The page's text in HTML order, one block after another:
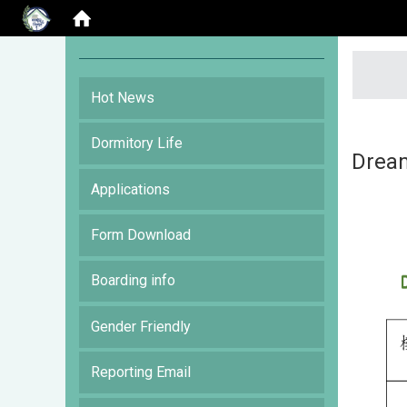
Hot News
Dormitory Life
Applications
Form Download
Boarding info
Gender Friendly
Reporting Email